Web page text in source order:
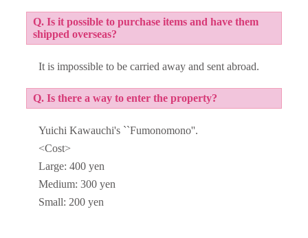
Q. Is it possible to purchase items and have them
shipped overseas?
It is impossible to be carried away and sent abroad.
Q. Is there a way to enter the property?
Yuichi Kawauchi's ``Fumonomono''.
<Cost>
Large: 400 yen
Medium: 300 yen
Small: 200 yen